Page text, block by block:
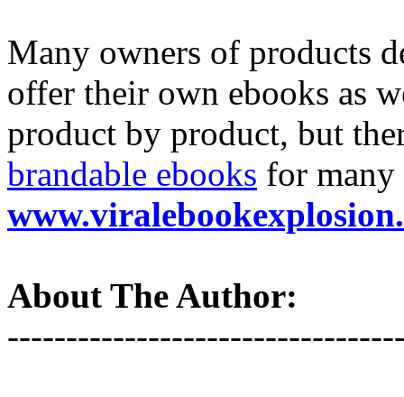
Many owners of products
offer their own ebooks as
product by product, but
brandable ebooks for many
About The Author: